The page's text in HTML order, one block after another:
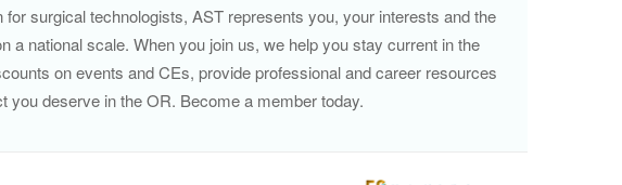
surgical technologists, AST represents you, your interests and the
a national scale. When you join us, we help you stay current in the
on events and CEs, provide professional and career resources
you deserve in the OR. Become a member today.